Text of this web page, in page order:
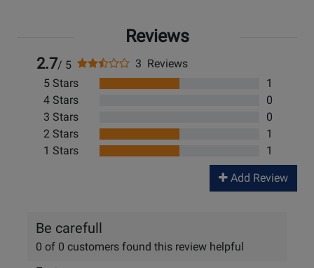
Reviews
2.7/ 5
3 Reviews
5 Stars
1
4 Stars
0
3 Stars
0
2 Stars
1
1 Stars
1
Add Review
Be carefull
0 of 0 customers found this review helpful